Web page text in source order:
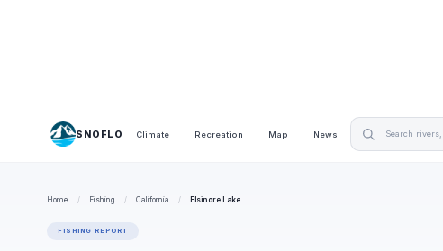
SNOFLO Climate Recreation Map News
Home / Fishing / California / Elsinore Lake
FISHING REPORT